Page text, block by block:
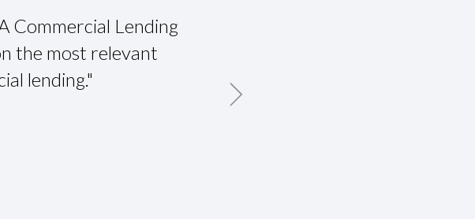
Commercial Lending
the most relevant
lending."
lending as well as meet and work
over the country. The instruction